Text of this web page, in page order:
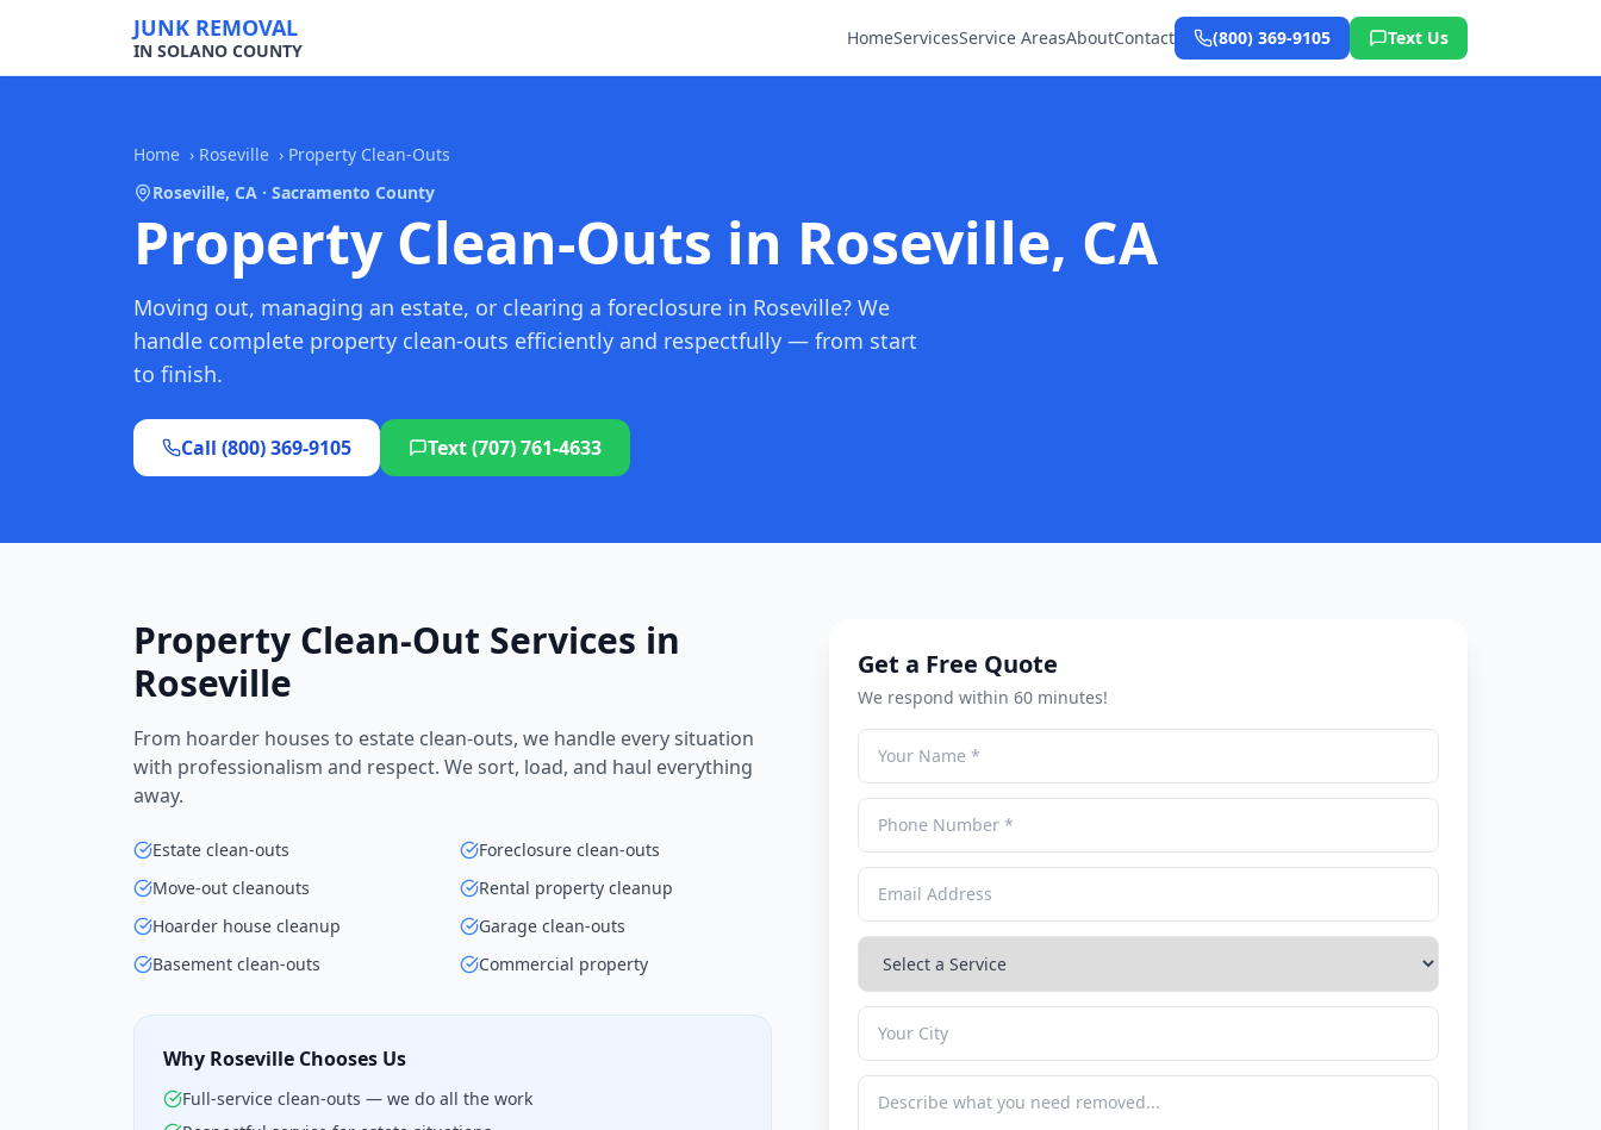
JUNK REMOVAL
IN SOLANO COUNTY
HomeServicesService AreasAboutContact (800) 369-9105 Text Us
Home › Roseville › Property Clean-Outs
Roseville, CA · Sacramento County
Property Clean-Outs in Roseville, CA
Moving out, managing an estate, or clearing a foreclosure in Roseville? We
handle complete property clean-outs efficiently and respectfully — from start
to finish.
Call (800) 369-9105 Text (707) 761-4633
Property Clean-Out Services in
Roseville
From hoarder houses to estate clean-outs, we handle every situation
with professionalism and respect. We sort, load, and haul everything
away.
Estate clean-outs
Foreclosure clean-outs
Move-out cleanouts
Rental property cleanup
Hoarder house cleanup
Garage clean-outs
Basement clean-outs
Commercial property
Why Roseville Chooses Us
Full-service clean-outs — we do all the work
Get a Free Quote
We respond within 60 minutes!